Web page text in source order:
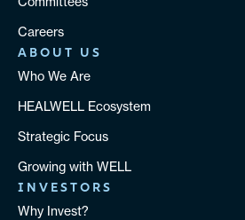
Careers
ABOUT US
Who We Are
HEALWELL Ecosystem
Strategic Focus
Growing with WELL
INVESTORS
Why Invest?